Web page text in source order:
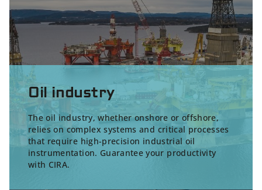
Oil industry
The oil industry, whether onshore or offshore,
relies on complex systems and critical processes
that require high-precision industrial oil
instrumentation. Guarantee your productivity
with CIRA.